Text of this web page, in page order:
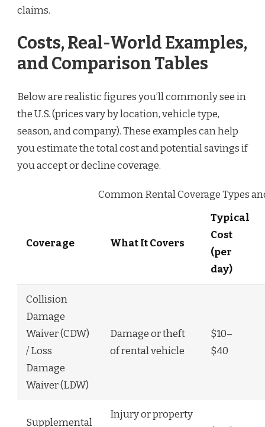
claims.
Costs, Real-World Examples,
and Comparison Tables
Below are realistic figures you’ll commonly see in
the U.S. (prices vary by location, vehicle type,
season, and company). These examples can help
you estimate the total cost and potential savings if
you accept or decline coverage.
Common Rental Coverage Types
Coverage What It Covers
Typical
Cost
(per
day)
Collision
Damage
Waiver (CDW)
/ Loss
Damage
Waiver (LDW)
Damage or theft
of rental vehicle
$10–
$40
Supplemental
Injury or property